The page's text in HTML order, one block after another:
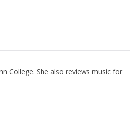
College. She also reviews music for